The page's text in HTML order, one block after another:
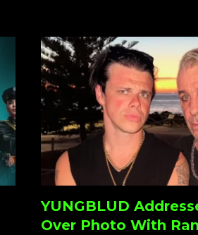
YUNGBLUD
Over Photo With